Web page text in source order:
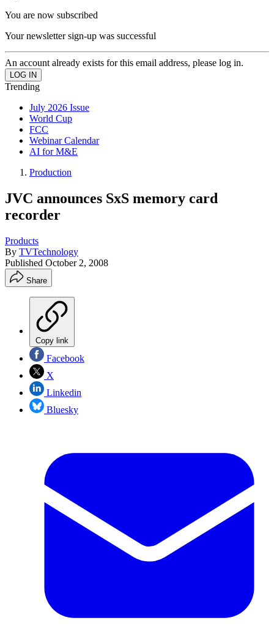
You are now subscribed
Your newsletter sign-up was successful
An account already exists for this email address, please log in.
Trending
July 2026 Issue
World Cup
FCC
Webinar Calendar
AI for M&E
Production
JVC announces SxS memory card
recorder
Products
By TVTechnology
Published October 2, 2008
Share
Copy link
Facebook
X
Linkedin
Bluesky